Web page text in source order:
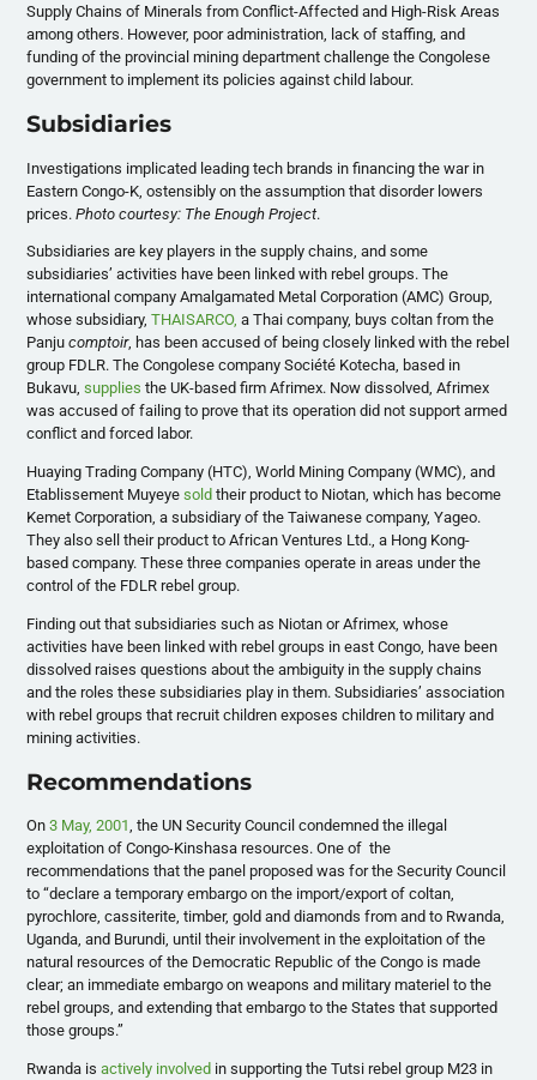
Supply Chains of Minerals from Conflict-Affected and High-Risk Areas
among others. However, poor administration, lack of staffing, and
funding of the provincial mining department challenge the Congolese
government to implement its policies against child labour.
Subsidiaries
Investigations implicated leading tech brands in financing the war in
Eastern Congo-K, ostensibly on the assumption that disorder lowers
prices.Photo courtesy: The Enough Project.
Subsidiaries are key players in the supply chains, and some
subsidiaries’ activities have been linked with rebel groups. The
international company Amalgamated Metal Corporation (AMC) Group,
whose subsidiary,THAISARCO, a Thai company, buys coltan from the
Panjucomptoir, has been accused of being closely linked with the rebel
group FDLR. The Congolese company Société Kotecha, based in
Bukavu,supplies the UK-based firm Afrimex. Now dissolved, Afrimex
was accused of failing to prove that its operation did not support armed
conflict and forced labor.
Huaying Trading Company (HTC), World Mining Company (WMC), and
Etablissement Muyeyesold their product to Niotan, which has become
Kemet Corporation, a subsidiary of the Taiwanese company, Yageo.
They also sell their product to African Ventures Ltd., a Hong Kong-
based company. These three companies operate in areas under the
control of the FDLR rebel group.
Finding out that subsidiaries such as Niotan or Afrimex, whose
activities have been linked with rebel groups in east Congo, have been
dissolved raises questions about the ambiguity in the supply chains
and the roles these subsidiaries play in them. Subsidiaries’ association
with rebel groups that recruit children exposes children to military and
mining activities.
Recommendations
On3 May, 2001, the UN Security Council condemned the illegal
exploitation of Congo-Kinshasa resources. One of the
recommendations that the panel proposed was for the Security Council
to “declare a temporary embargo on the import/export of coltan,
pyrochlore, cassiterite, timber, gold and diamonds from and to Rwanda,
Uganda, and Burundi, until their involvement in the exploitation of the
natural resources of the Democratic Republic of the Congo is made
clear; an immediate embargo on weapons and military materiel to the
rebel groups, and extending that embargo to the States that supported
those groups.”
Rwanda isactively involved in supporting the Tutsi rebel group M23 in